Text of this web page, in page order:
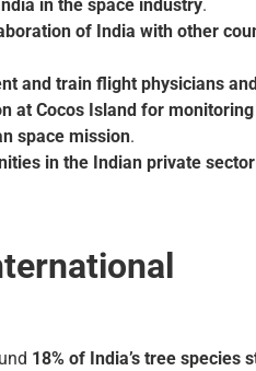
in the space industry.
of India with other
and train flight physicians
at Cocos Island for
space mission.
in the Indian private
18% of India’s tree